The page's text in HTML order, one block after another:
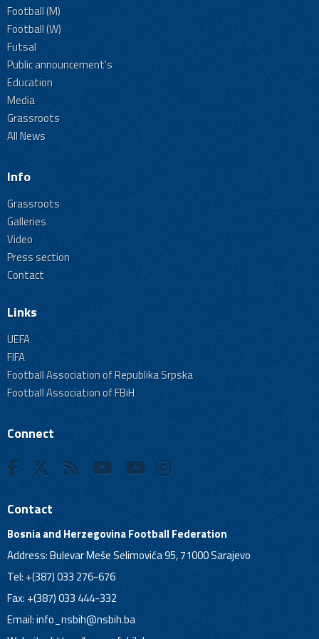
Football (M)
Football (W)
Futsal
Public announcement's
Education
Media
Grassroots
All News
Info
Grassroots
Galleries
Video
Press section
Contact
Links
UEFA
FIFA
Football Association of Republika Srpska
Football Association of FBiH
Connect
Contact
Bosnia and Herzegovina Football Federation
Address: Bulevar Meše Selimovića 95, 71000 Sarajevo
Tel: +(387) 033 276-676
Fax: +(387) 033 444-332
Email:info_nsbih@nsbih.ba